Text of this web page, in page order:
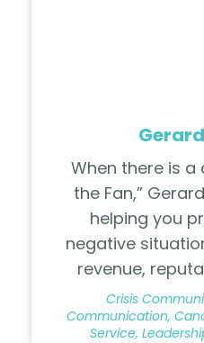
When there is a
the Fan,”
helping you
negative
revenue,
Crisis
Communication,
Service,